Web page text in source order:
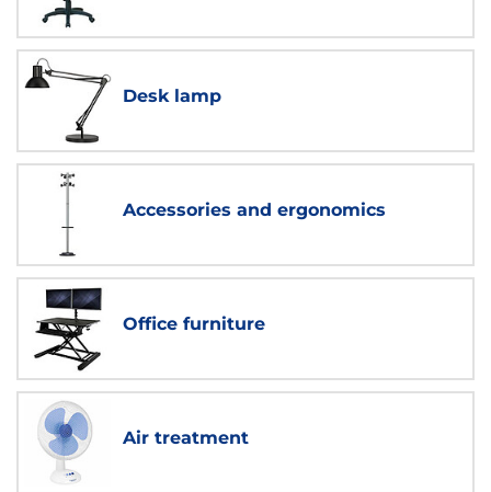
Desk lamp
Accessories and ergonomics
Office furniture
Air treatment